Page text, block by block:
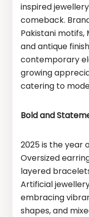
inspired
comeback.
Pakistani
and antique
contemporary
growing
catering to
Bold and
2025 is the year
Oversized
layered
Artificial
embracing
shapes, and